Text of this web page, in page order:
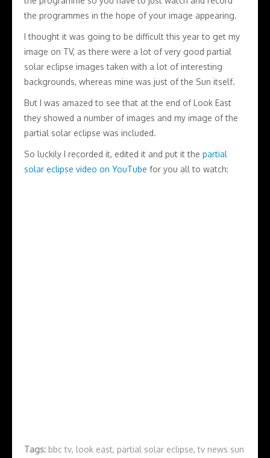
the programmes in the hope of your image appearing.
I thought it was going to be difficult this year to get my
image on TV, as there were a lot of very good partial
solar eclipse images taken with a lot of interesting
backgrounds, whereas mine was just of the Sun itself.
But I was amazed to see that at the end of Look East
they showed a number of images and my image of the
partial solar eclipse was included.
So luckily I recorded it, edited it and put it the partial
solar eclipse video on YouTube for you all to watch:
Tags: bbc tv, look east, partial solar eclipse,tv news sun